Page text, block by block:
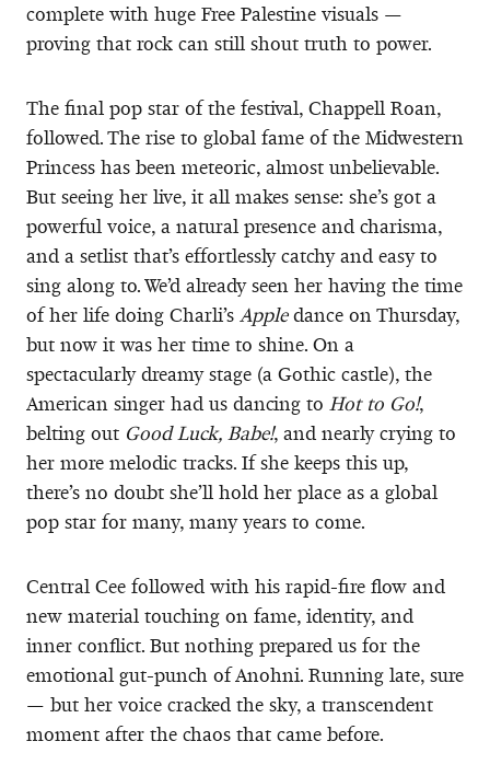
complete with huge Free Palestine visuals —
proving that rock can still shout truth to power.
The final pop star of the festival, Chappell Roan,
followed. The rise to global fame of the Midwestern
Princess has been meteoric, almost unbelievable.
But seeing her live, it all makes sense: she’s got a
powerful voice, a natural presence and charisma,
and a setlist that’s effortlessly catchy and easy to
sing along to. We’d already seen her having the time
of her life doing Charli’s Appledance on Thursday,
but now it was her time to shine. On a
spectacularly dreamy stage (a Gothic castle), the
American singer had us dancing to Hot to Go!,
belting out Good Luck, Babe!, and nearly crying to
her more melodic tracks. If she keeps this up,
there’s no doubt she’ll hold her place as a global
pop star for many, many years to come.
Central Cee followed with his rapid-fire flow and
new material touching on fame, identity, and
inner conflict. But nothing prepared us for the
emotional gut-punch of Anohni. Running late, sure
— but her voice cracked the sky, a transcendent
moment after the chaos that came before.